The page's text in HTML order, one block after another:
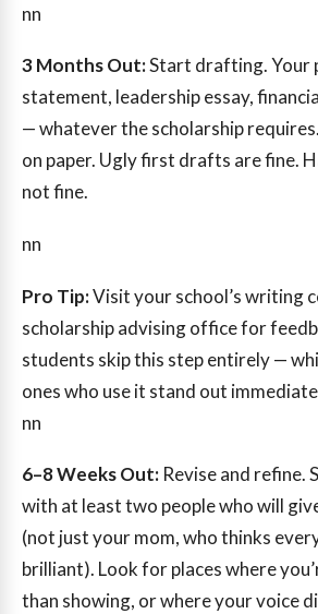
nn
3 Months Out:Start drafting. Your
statement, leadership essay,
— whatever the scholarship
on paper. Ugly first drafts are fine.
not fine.
nn
Pro Tip:Visit your school’s writing
scholarship advising office for
students skip this step entirely —
ones who use it stand out
nn
6–8 Weeks Out: Revise and refine.
with at least two people who will
(not just your mom, who thinks
brilliant). Look for places where
than showing, or where your voice